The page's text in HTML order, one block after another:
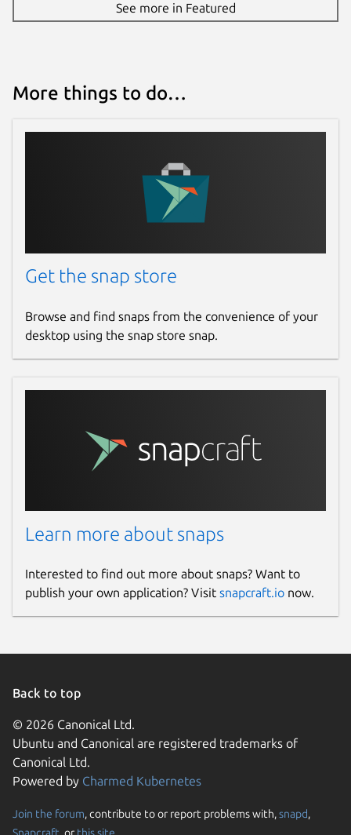
See more in Featured
More things to do…
Get the snap store
Browse and find snaps from the convenience of your
desktop using the snap store snap.
Learn more about snaps
Interested to find out more about snaps? Want to
publish your own application? Visit snapcraft.io now.
Back to top
© 2026 Canonical Ltd.
Ubuntu and Canonical are registered trademarks of
Canonical Ltd.
Powered by Charmed Kubernetes
Join the forum, contribute to or report problems with,snapd,
Snapcraft , or this site